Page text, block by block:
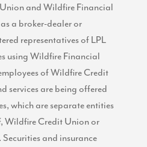
and Wildfire Financial
a broker-dealer or
representatives of LPL
using Wildfire Financial
of Wildfire Credit
services are being offered
which are separate entities
Wildfire Credit Union or
and insurance